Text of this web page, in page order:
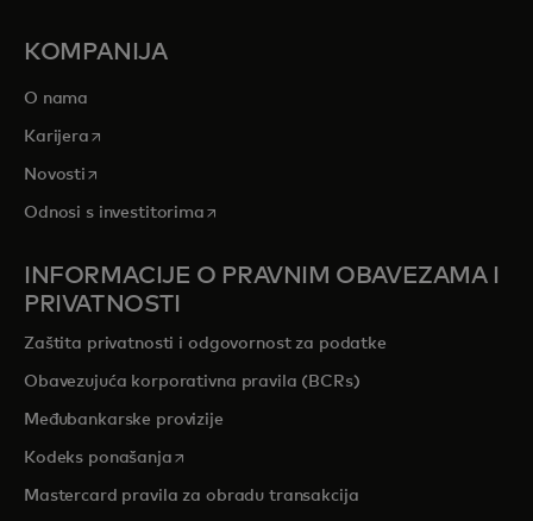
KOMPANIJA
O nama
Karijeraopens in a new tab
Novosti opens in a new tab
Odnosi s investitorimaopens in a new tab
INFORMACIJE O PRAVNIM OBAVEZAMA I
PRIVATNOSTI
Zaštita privatnosti i odgovornost za podatke
Obavezujuća korporativna pravila (BCRs)
Međubankarske provizije
Kodeks ponašanjaopens in a new tab
Mastercard pravila za obradu transakcija